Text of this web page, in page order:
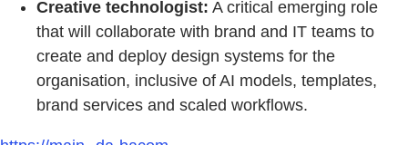
Creative technologist: A critical emerging role
that will collaborate with brand and IT teams to
create and deploy design systems for the
organisation, inclusive of AI models, templates,
brand services and scaled workflows.